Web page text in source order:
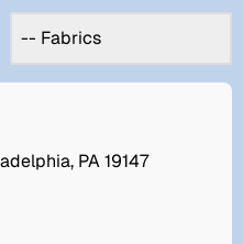
PA 19147